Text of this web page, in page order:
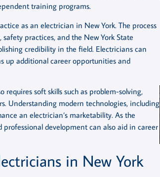
training programs.
as an electrician in New York. The process
practices, and the New York State
credibility in the field. Electricians can
up additional career opportunities and
soft skills such as problem-solving,
Understanding modern technologies, including
an electrician’s marketability. As the
development can also aid in career
in New York